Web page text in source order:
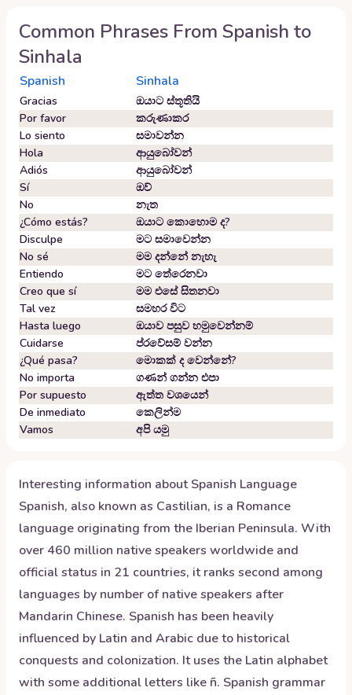
Common Phrases From Spanish to
Sinhala
Spanish Sinhala
Gracias
ඔයාට ස්තූතියි
Por favor
කරුණාකර
Lo siento
සමාවන්න
Hola
ආයුබෝවන්
Adiós
ආයුබෝවන්
Sí
ඔව්
No
නැත
¿Cómo estás?
ඔයාට කොහොම ද?
Disculpe
මට සමාවෙන්න
No sé
මම දන්නේ නැහැ
Entiendo
මට තේරෙනවා
Creo que sí
මම එසේ සිතනවා
Tal vez
සමහර විට
Hasta luego
ඔයාව පසුව හමුවෙන්නම්
Cuidarse
ප්රවේසම් වන්න
¿Qué pasa?
මොකක් ද වෙන්නේ?
No importa
ගණන් ගන්න එපා
Por supuesto
ඇත්ත වශයෙන්
De inmediato
කෙලින්ම
Vamos
අපි යමු
Interesting information aboutSpanish Language
Spanish, also known as Castilian, is a Romance
language originating from the Iberian Peninsula. With
over 460 million native speakers worldwide and
official status in 21 countries, it ranks second among
languages by number of native speakers after
Mandarin Chinese. Spanish has been heavily
influenced by Latin and Arabic due to historical
conquests and colonization. It uses the Latin alphabet
with some additional letters like ñ. Spanish grammar